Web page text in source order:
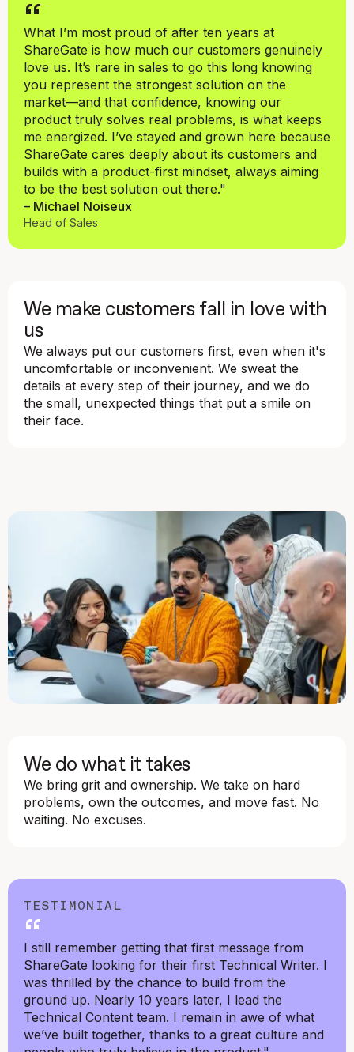
“
What I’m most proud of after ten years at
ShareGate is how much our customers genuinely
love us. It’s rare in sales to go this long knowing
you represent the strongest solution on the
market—and that confidence, knowing our
product truly solves real problems, is what keeps
me energized. I’ve stayed and grown here because
ShareGate cares deeply about its customers and
builds with a product-first mindset, always aiming
to be the best solution out there."
– Michael Noiseux
Head of Sales
We make customers fall in love with
us
We always put our customers first, even when it's
uncomfortable or inconvenient. We sweat the
details at every step of their journey, and we do
the small, unexpected things that put a smile on
their face.
We do what it takes
We bring grit and ownership. We take on hard
problems, own the outcomes, and move fast. No
waiting. No excuses.
TESTIMONIAL
“
I still remember getting that first message from
ShareGate looking for their first Technical Writer. I
was thrilled by the chance to build from the
ground up. Nearly 10 years later, I lead the
Technical Content team. I remain in awe of what
we’ve built together, thanks to a great culture and